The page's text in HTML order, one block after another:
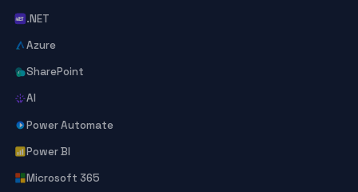
.NET
Azure
SharePoint
AI
Power Automate
Power BI
Microsoft 365